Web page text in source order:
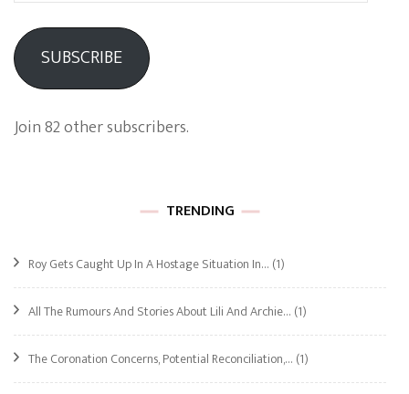
SUBSCRIBE
Join 82 other subscribers.
TRENDING
Roy Gets Caught Up In A Hostage Situation In… (1)
All The Rumours And Stories About Lili And Archie… (1)
The Coronation Concerns, Potential Reconciliation,… (1)